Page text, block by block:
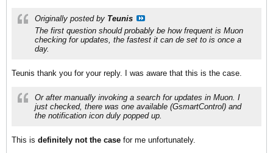
Originally posted by Teunis
The first question should probably be how frequent is Muon
checking for updates, the fastest it can de set to is once a
day.
Teunis thank you for your reply. I was aware that this is the case.
Or after manually invoking a search for updates in Muon. I
just checked, there was one available (GsmartControl) and
the notification icon duly popped up.
This is definitely not the case for me unfortunately.